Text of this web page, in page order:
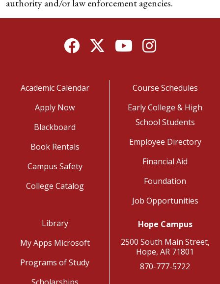
authority and/or law enforcement agencies.
FacebookTwitterYouTubeInstagram
Academic Calendar
Apply Now
Blackboard
Book Rentals
Campus Safety
College Catalog
Course Schedules
Early College & High
School Students
Employee Directory
Financial Aid
Foundation
Job Opportunities
Library
My Apps Microsoft
Programs of Study
Hope Campus
2500 South Main Street,
Hope, AR 71801
870-777-5722